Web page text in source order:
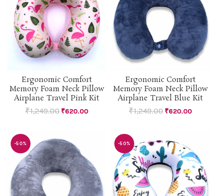
Ergonomic Comfort
Memory Foam Neck Pillow
Airplane Travel Pink Kit
₹1,249.00 ₹620.00
Ergonomic Comfort
Memory Foam Neck Pillow
Airplane Travel Blue Kit
₹1,249.00 ₹620.00
-50% -50%